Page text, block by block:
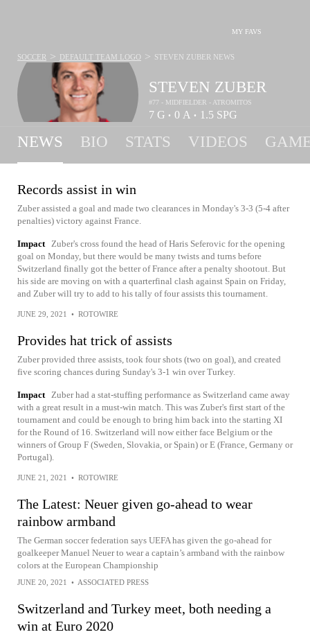
MY FAVS
STEVEN ZUBER
#77 - MIDFIELDER - ATROMITOS
7 G • 0 A • 1.5 SPG
SOCCER > DEFAULT TEAM LOGO > STEVEN ZUBER NEWS
NEWS BIO STATS VIDEOS
Records assist in win
Zuber assisted a goal and made two clearances in Monday's 3-3 (5-4 after
penalties) victory against France.
Impact Zuber's cross found the head of Haris Seferovic for the opening
goal on Monday, but there would be many twists and turns before
Switzerland finally got the better of France after a penalty shootout. But
his side are moving on with a quarterfinal clash against Spain on Friday,
and Zuber will try to add to his tally of four assists this tournament.
JUNE 29, 2021 • ROTOWIRE
Provides hat trick of assists
Zuber provided three assists, took four shots (two on goal), and created
five scoring chances during Sunday's 3-1 win over Turkey.
Impact Zuber had a stat-stuffing performance as Switzerland came away
with a great result in a must-win match. This was Zuber's first start of the
tournament and could be enough to bring him back into the starting XI
for the Round of 16. Switzerland will now either face Belgium or the
winners of Group F (Sweden, Slovakia, or Spain) or E (France, Germany or
Portugal).
JUNE 21, 2021 • ROTOWIRE
The Latest: Neuer given go-ahead to wear
rainbow armband
The German soccer federation says UEFA has given the go-ahead for
goalkeeper Manuel Neuer to wear a captain’s armband with the rainbow
colors at the European Championship
JUNE 20, 2021 • ASSOCIATED PRESS
Switzerland and Turkey meet, both needing a
win at Euro 2020